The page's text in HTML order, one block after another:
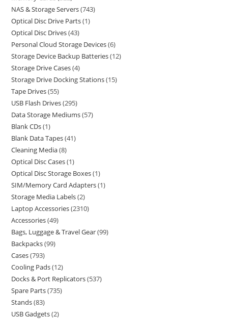
NAS & Storage Servers 743
Optical Disc Drive Parts 1
Optical Disc Drives 43
Personal Cloud Storage Devices 6
Storage Device Backup Batteries 12
Storage Drive Cases 4
Storage Drive Docking Stations 15
Tape Drives 55
USB Flash Drives 295
Data Storage Mediums 57
Blank CDs 1
Blank Data Tapes 41
Cleaning Media 8
Optical Disc Cases 1
Optical Disc Storage Boxes 1
SIM/Memory Card Adapters 1
Storage Media Labels 2
Laptop Accessories 2310
Accessories 49
Bags, Luggage & Travel Gear 99
Backpacks 99
Cases 793
Cooling Pads 12
Docks & Port Replicators 537
Spare Parts 735
Stands 83
USB Gadgets 2